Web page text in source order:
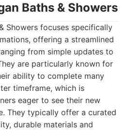
Baths & Showers
Showers focuses specifically
offering a streamlined
from simple updates to
are particularly known for
ability to complete many
timeframe, which is
eager to see their new
They typically offer a curated
durable materials and